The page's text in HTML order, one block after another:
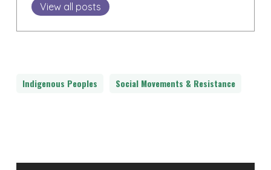
View all posts
Indigenous Peoples Social Movements & Resistance